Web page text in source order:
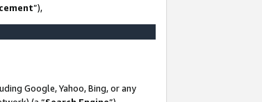
”),
Google, Yahoo, Bing, or any